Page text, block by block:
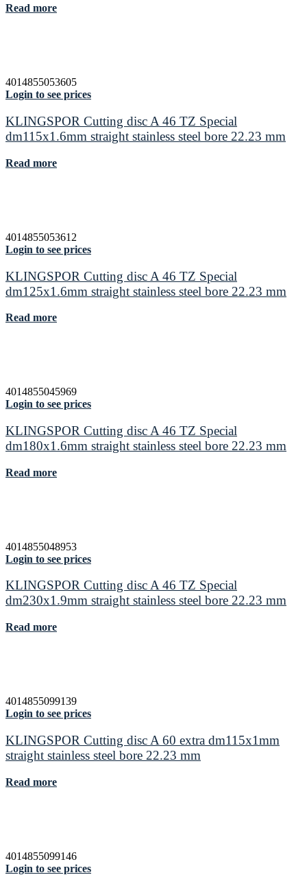
Read more
4014855053605
Login to see prices
KLINGSPOR Cutting disc A 46 TZ Special
dm115x1.6mm straight stainless steel bore 22.23 mm
Read more
4014855053612
Login to see prices
KLINGSPOR Cutting disc A 46 TZ Special
dm125x1.6mm straight stainless steel bore 22.23 mm
Read more
4014855045969
Login to see prices
KLINGSPOR Cutting disc A 46 TZ Special
dm180x1.6mm straight stainless steel bore 22.23 mm
Read more
4014855048953
Login to see prices
KLINGSPOR Cutting disc A 46 TZ Special
dm230x1.9mm straight stainless steel bore 22.23 mm
Read more
4014855099139
Login to see prices
KLINGSPOR Cutting disc A 60 extra dm115x1mm
straight stainless steel bore 22.23 mm
Read more
4014855099146
Login to see prices